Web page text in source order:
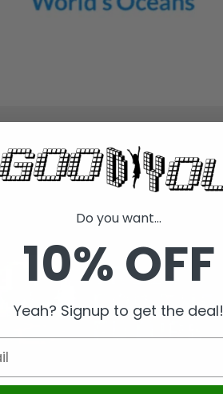
Do you want...
10% OFF
Yeah? Signup to get the deal!